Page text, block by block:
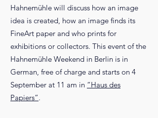
Hahnemühle will discuss how an image
idea is created, how an image finds its
FineArt paper and who prints for
exhibitions or collectors. This event of the
Hahnemühle Weekend in Berlin is in
German, free of charge and starts on 4
September at 11 am in “Haus des
Papiers”.